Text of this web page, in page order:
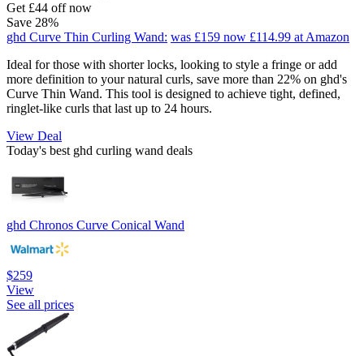
Get £44 off now
Save 28%
ghd Curve Thin Curling Wand: was £159 now £114.99 at Amazon
Ideal for those with shorter locks, looking to style a fringe or add
more definition to your natural curls, save more than 22% on ghd's
Curve Thin Wand. This tool is designed to achieve tight, defined,
ringlet-like curls that last up to 24 hours.
View Deal
Today's best ghd curling wand deals
ghd Chronos Curve Conical Wand
$259
View
See all prices